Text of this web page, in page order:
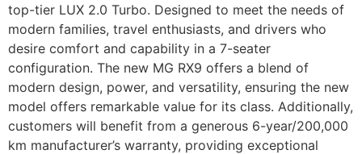
top-tier LUX 2.0 Turbo. Designed to meet the needs of
modern families, travel enthusiasts, and drivers who
desire comfort and capability in a 7-seater
configuration. The new MG RX9 offers a blend of
modern design, power, and versatility, ensuring the new
model offers remarkable value for its class. Additionally,
customers will benefit from a generous 6-year/200,000
km manufacturer’s warranty, providing exceptional